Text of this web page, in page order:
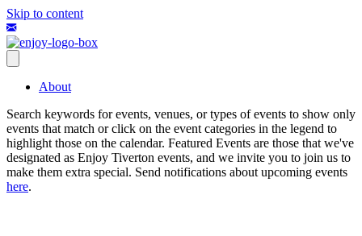
Skip to content
About
Search keywords for events, venues, or types of events to show only
events that match or click on the event categories in the legend to
highlight those on the calendar. Featured Events are those that we've
designated as Enjoy Tiverton events, and we invite you to join us to
make them extra special. Send notifications about upcoming events
here.